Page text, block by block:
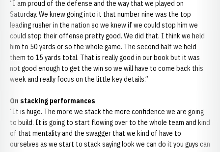
“I am proud of the defense and the way that we played on
Saturday. We knew going into it that number nine was the top
leading rusher in the nation so we knew if we could stop him we
could stop their offense pretty good. We did that. I think we held
him to 50 yards or so the whole game. The second half we held
them to 15 yards total. That is really good in our book but it was
not good enough to get the win so we will have to come back this
week and really focus on the little key details.”
On stacking performances
“It is huge. The more we stack the more confidence we are going
to build. It is going to start flowing over to the whole team and kind
of that mentality and the swagger that we kind of have to
ourselves as we start to stack saying look we can do it you guys can